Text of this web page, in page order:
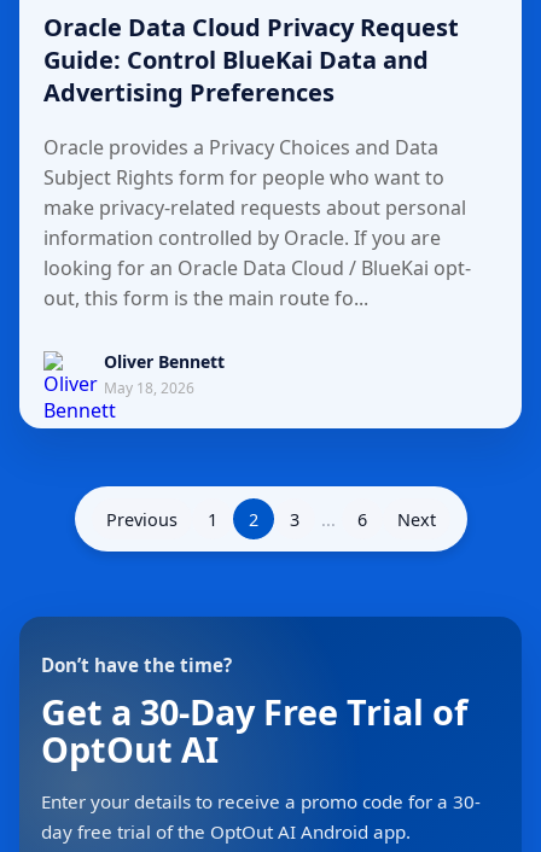
Oracle Data Cloud Privacy Request
Guide: Control BlueKai Data and
Advertising Preferences
Oracle provides a Privacy Choices and Data
Subject Rights form for people who want to
make privacy-related requests about personal
information controlled by Oracle. If you are
looking for an Oracle Data Cloud / BlueKai opt-
out, this form is the main route fo...
Oliver Bennett
May 18, 2026
Previous 1 2 3 ... 6 Next
Don’t have the time?
Get a 30-Day Free Trial of
OptOut AI
Enter your details to receive a promo code for a 30-
day free trial of the OptOut AI Android app.